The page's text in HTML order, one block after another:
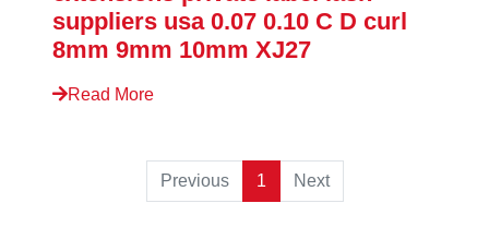
suppliers usa 0.07 0.10 C D curl
8mm 9mm 10mm XJ27
Read More
Previous 1 Next